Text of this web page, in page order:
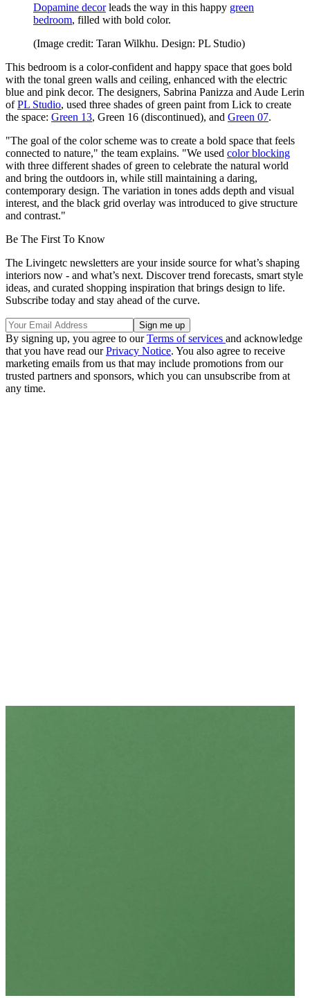
Dopamine decorleads the way in this happy green
bedroom, filled with bold color.
(Image credit: Taran Wilkhu. Design: PL Studio)
This bedroom is a color-confident and happy space that goes bold
with the tonal green walls and ceiling, enhanced with the electric
blue and pink decor. The designers, Sabrina Panizza and Aude Lerin
ofPL Studio, used three shades of green paint from Lick to create
the space: Green 13, Green 16 (discontinued), and Green 07.
"The goal of the color scheme was to create a bold space that feels
connected to nature," the team explains. "We used color blocking
with three different shades of green to celebrate the natural world
and bring the outdoors in, while still maintaining a daring,
contemporary design. The variation in tones adds depth and visual
interest, and the black grid overlay was introduced to give structure
and contrast."
Be The First To Know
The Livingetc newsletters are your inside source for what’s shaping
interiors now - and what’s next. Discover trend forecasts, smart style
ideas, and curated shopping inspiration that brings design to life.
Subscribe today and stay ahead of the curve.
By signing up, you agree to ourTerms of services and acknowledge
that you have read ourPrivacy Notice. You also agree to receive
marketing emails from us that may include promotions from our
trusted partners and sponsors, which you can unsubscribe from at
any time.